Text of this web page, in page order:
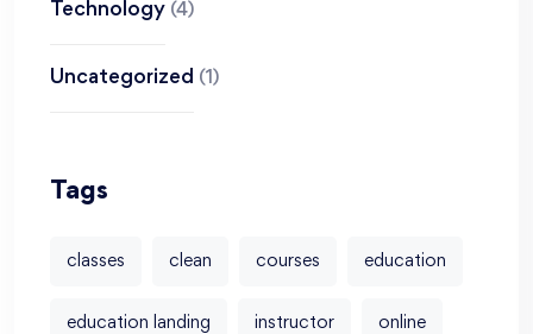
Technology (4)
Uncategorized (1)
Tags
classes clean courses education
education landing instructor online